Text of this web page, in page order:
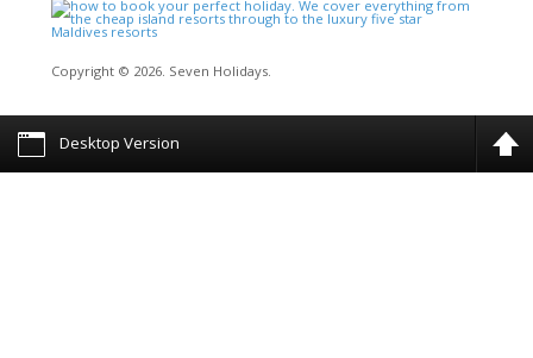
Copyright © 2026. Seven Holidays.
Desktop Version